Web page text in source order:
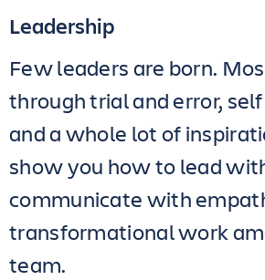
Leadership
Few leaders are born.
through trial and error,
and a whole lot of
show you how to lead
communicate with
transformational work
team.